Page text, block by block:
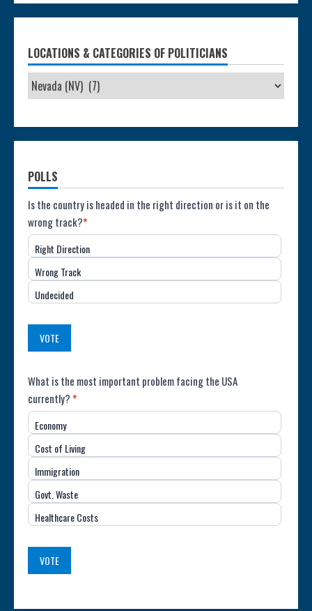
LOCATIONS & CATEGORIES OF POLITICIANS
POLLS
Poll:
Direction
of
the
Country
(USA)
Is the country is headed in the right direction or is it on the
wrong track?*
Right Direction
Wrong Track
Undecided
VOTE
Poll:
Most
Important
Issue
(USA)
What is the most important problem facing the USA
currently?*
Economy
Cost of Living
Immigration
Govt. Waste
Healthcare Costs
VOTE